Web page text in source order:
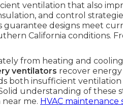
ventilation that also
and control
guarantee designs meet
California conditions.
from heating and
ventilators recover
both insufficient ventilation
understanding of these
me. HVAC maintenance